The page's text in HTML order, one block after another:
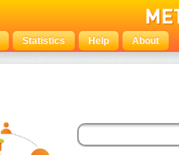
Statistics Help About